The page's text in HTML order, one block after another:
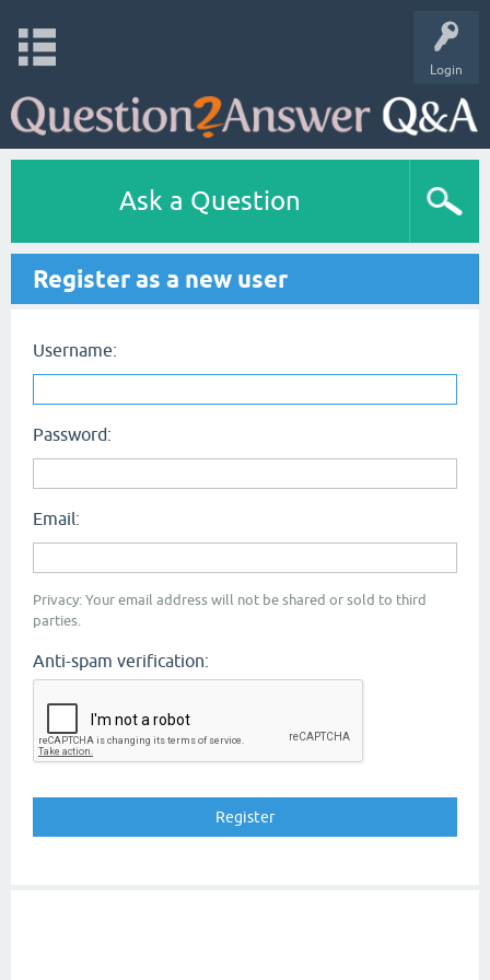
Login
Ask a Question
Register as a new user
Username:
Password:
Email:
Privacy: Your email address will not be shared or sold to third
parties.
Anti-spam verification: